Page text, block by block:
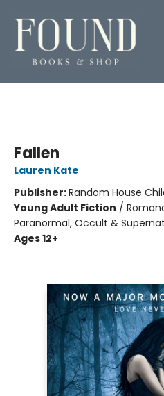
Fallen
Lauren Kate
Publisher:Random House
Young Adult Fiction /
Paranormal, Occult &
Ages 12+